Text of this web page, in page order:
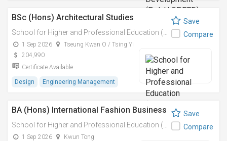
BSc (Hons) Architectural Studies
1 Sep 2026
Tseung Kwan O / Tsing Yi
204,990
Certificate Available
Design Engineering Management
Save
Compare
BA (Hons) International Fashion Business
1 Sep 2026
Kwun Tong
Save
Compare